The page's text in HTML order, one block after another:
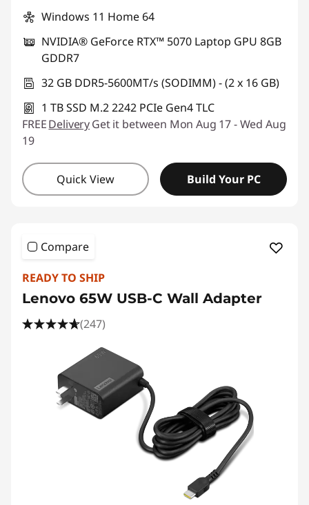
Windows 11 Home 64
NVIDIA® GeForce RTX™ 5070 Laptop GPU 8GB
GDDR7
32 GB DDR5-5600MT/s (SODIMM) - (2 x 16 GB)
1 TB SSD M.2 2242 PCIe Gen4 TLC
FREEDeliveryGet it between Mon Aug 17 - Wed Aug
19
Quick View Build Your PC
Compare
READY TO SHIP
Lenovo 65W USB-C Wall Adapter
(247)